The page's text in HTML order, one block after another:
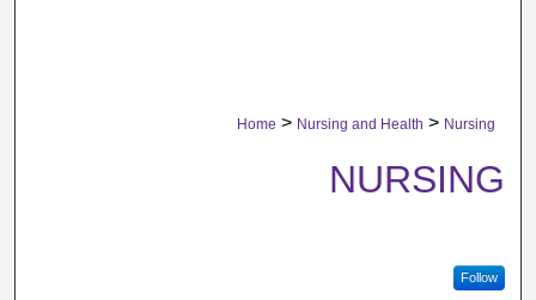
Home > Nursing and Health > Nursing
NURSING
Follow